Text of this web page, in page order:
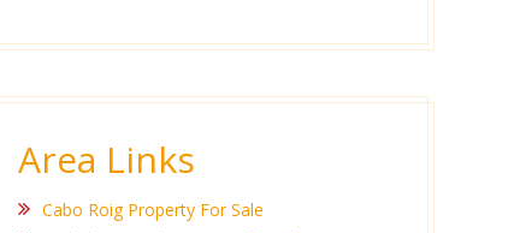
Area Links
Cabo Roig Property For Sale